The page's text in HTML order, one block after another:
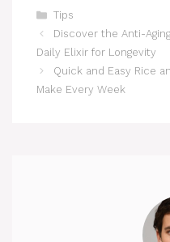
Categories
Tips
Discover the Anti-
Daily Elixir for Longevity
Quick and Easy Rice
Make Every Week